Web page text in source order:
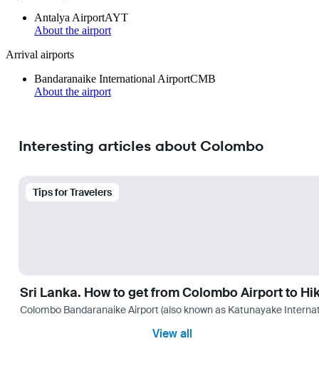
Antalya AirportAYT
About the airport
Arrival airports
Bandaranaike International AirportCMB
About the airport
Interesting articles about Colombo
Tips for Travelers
Sri Lanka. How to get from Colombo Airport to
Colombo Bandaranaike Airport (also known as Katunayake
View all